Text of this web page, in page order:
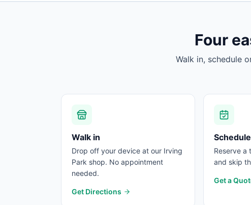
Four
Walk in, schedule
Walk in
Drop off your device at our Irving
Park shop. No appointment
needed.
Get Directions
Schedule
Reserve a
and skip
Get a